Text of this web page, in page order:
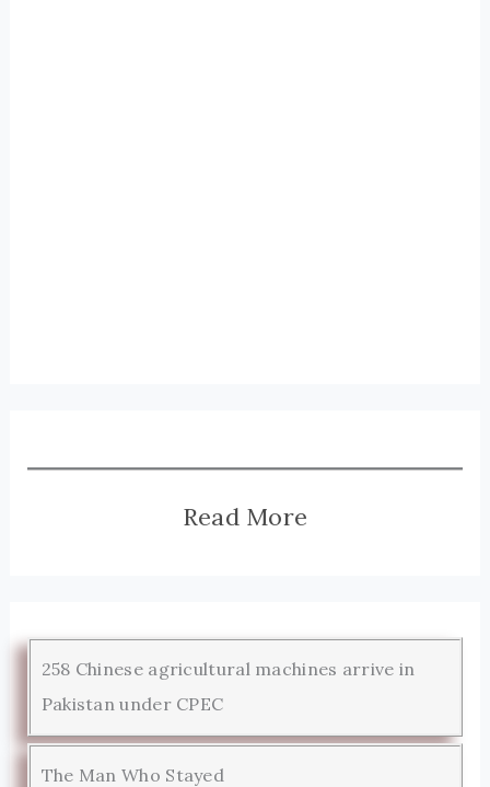
Read More
258 Chinese agricultural machines arrive in
Pakistan under CPEC
The Man Who Stayed